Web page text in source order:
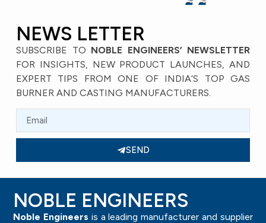
NEWS LETTER
SUBSCRIBE TO NOBLE ENGINEERS’ NEWSLETTER
FOR INSIGHTS, NEW PRODUCT LAUNCHES, AND
EXPERT TIPS FROM ONE OF INDIA’S TOP GAS
BURNER AND CASTING MANUFACTURERS.
SEND
NOBLE ENGINEERS
Noble Engineers is a leading manufacturer and supplier